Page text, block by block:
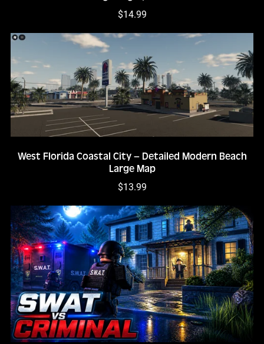
$14.99
West Florida Coastal City – Detailed Modern Beach
Large Map
$13.99